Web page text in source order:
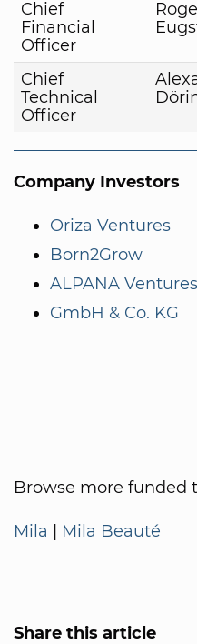
Chief
Financial
Officer
Chief
Technical
Officer
Company Investors
Oriza Ventures
Born2Grow
ALPANA Ventures
GmbH & Co. KG
Browse more funded
Mila | Mila Beauté
Share this article